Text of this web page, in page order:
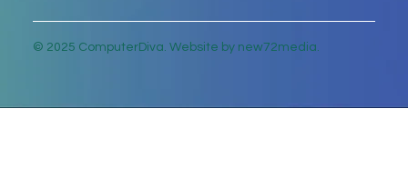
© 2025 ComputerDiva. Website by new72media.